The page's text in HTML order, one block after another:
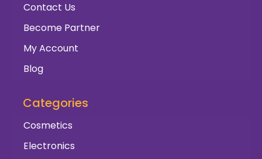
Contact Us
Become Partner
My Account
Blog
Categories
Cosmetics
Electronics